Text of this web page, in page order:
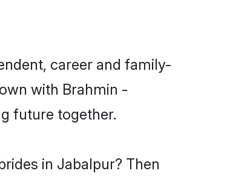
career and family-
with Brahmin -
future together.
in Jabalpur? Then